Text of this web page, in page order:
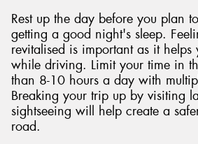
Rest up the day before you plan
getting a good night's sleep.
revitalised is important as it helps
while driving. Limit your time in
than 8-10 hours a day with
Breaking your trip up by visiting
sightseeing will help create a
road.